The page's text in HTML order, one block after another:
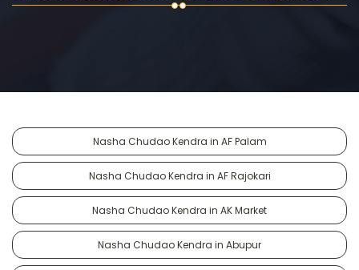
Nasha Chudao Kendra in AF Palam
Nasha Chudao Kendra in AF Rajokari
Nasha Chudao Kendra in AK Market
Nasha Chudao Kendra in Abupur